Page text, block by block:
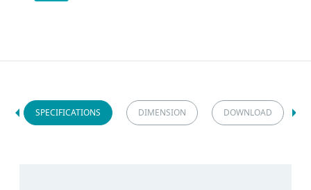
SPECIFICATIONS DIMENSION DOWNLOAD